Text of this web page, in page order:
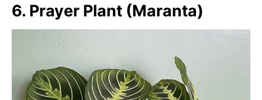
6. Prayer Plant (Maranta)